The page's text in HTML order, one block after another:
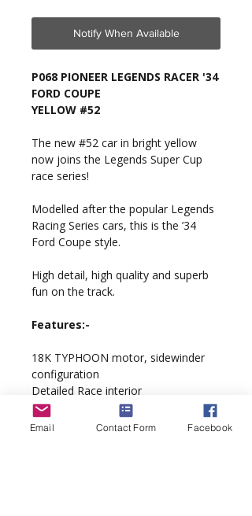
Notify When Available
P068 PIONEER LEGENDS RACER '34
FORD COUPE
YELLOW #52
The new #52 car in bright yellow
now joins the Legends Super Cup
race series!
Modelled after the popular Legends
Racing Series cars, this is the ’34
Ford Coupe style.
High detail, high quality and superb
fun on the track.
Features:-
18K TYPHOON motor, sidewinder
configuration
Detailed Race interior
QuickChange braids
Scalextric Digital DPR ready
Email Contact Form Facebook